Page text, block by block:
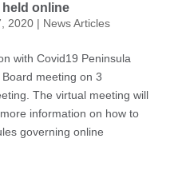
held online
2020| News Articles
with Covid19 Peninsula
meeting on 3
The virtual meeting will
information on how to
governing online